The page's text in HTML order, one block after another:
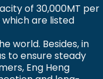
of 30,000MT per
are listed
world. Besides, in
to ensure steady
Eng Heng